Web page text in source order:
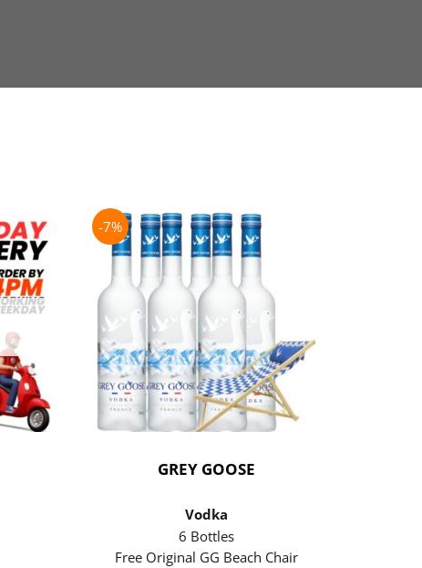
-7%
GREY GOOSE
Vodka
6 Bottles
Free Original GG Beach Chair